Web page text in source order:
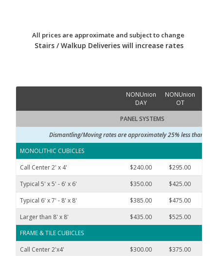
All prices are approximate and subject to change
Stairs / Walkup Deliveries will increase rates
NONUnion
DAY
NONUnion
OT
PANEL SYSTEMS
Dismantling/Moving rates are approximately 25% less than
MONOLITHIC CUBICLES
Call Center 2' x 4'
$240.00 $295.00
Typical 5' x 5' - 6' x 6'
$350.00 $425.00
Typical 6' x 7' - 8' x 8'
$385.00 $475.00
Larger than 8' x 8'
$435.00 $525.00
FRAME & TILE CUBICLES
Call Center 2'x4'
$300.00 $375.00